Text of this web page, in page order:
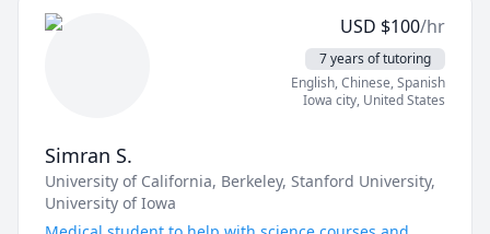
「日本語を話せるようになりたい！」「でもちょっと不
安…」そんな気持ちを持っている方、大歓迎です！間違え
ても大丈夫。リラックスした雰囲気の中で、楽しく自然に
学べるレッスンを一緒に作っていきましょう。
Hello! I'm Rie, your online Japanese tutor. I have over
10 years of experience and have had the pleasure of
USD $100/hr
7 years of tutoring
English, Chinese, Spanish
Iowa city, United States
Simran S.
University of California, Berkeley, Stanford University,
University of Iowa